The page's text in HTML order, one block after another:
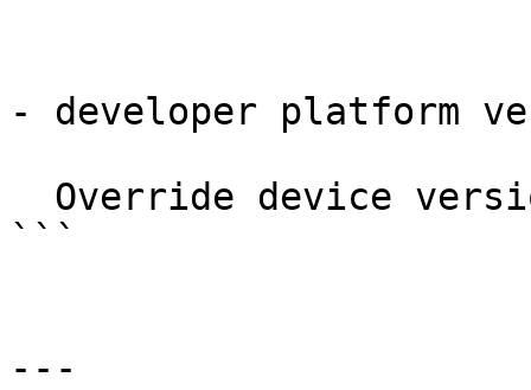
- developer platform
```
---